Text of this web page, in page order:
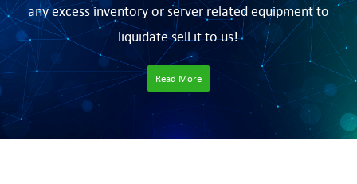
any excess inventory or server related equipment to
liquidate sell it to us!
Read More